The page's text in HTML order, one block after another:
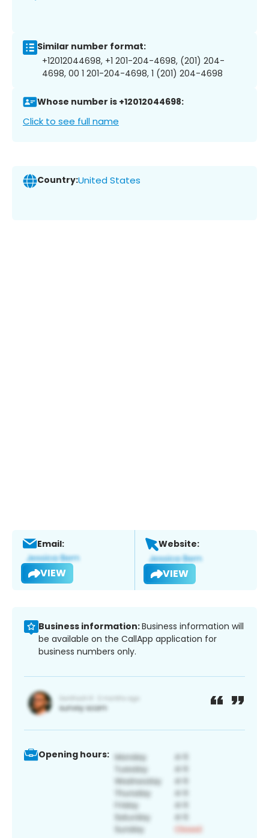
Similar number format:
+12012044698, +1 201-204-4698, (201) 204-
4698, 00 1 201-204-4698, 1 (201) 204-4698
Whose number is +12012044698:
Click to see full name
Country:United States
Email:
VIEW
Website:
VIEW
Business information:Business information will
be available on the CallApp application for
business numbers only.
Opening hours: